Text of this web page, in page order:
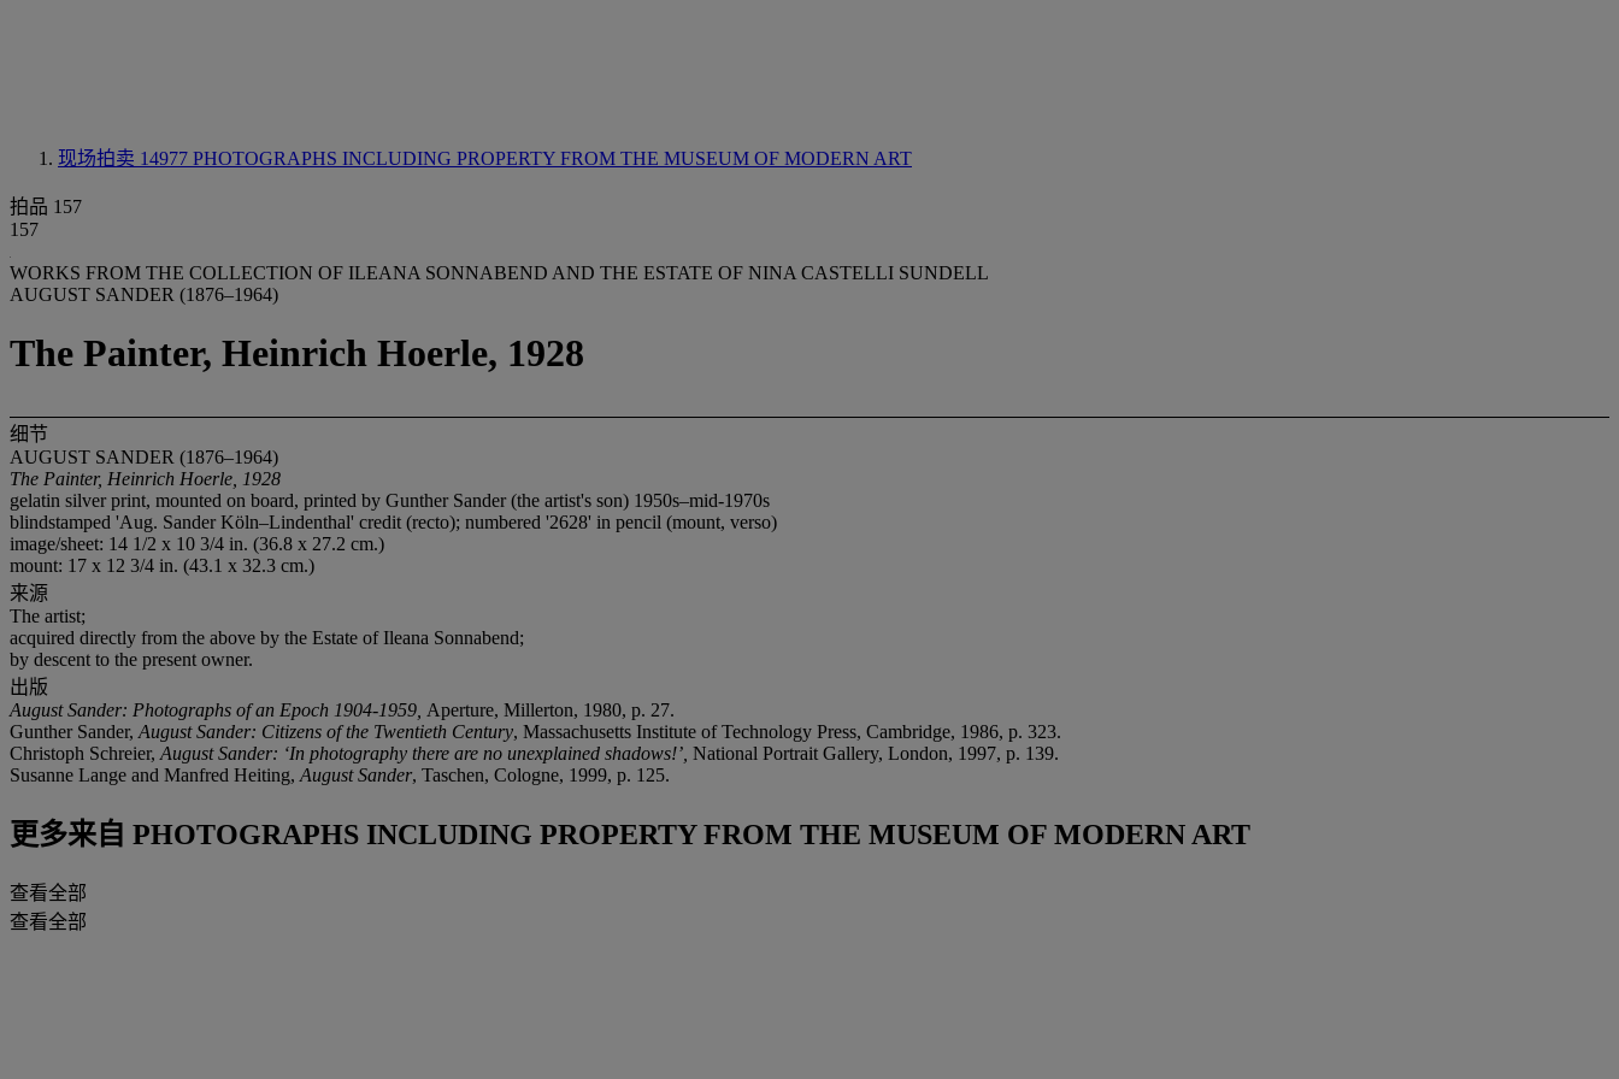
现场拍卖 14977 PHOTOGRAPHS INCLUDING PROPERTY FROM THE MUSEUM OF MODERN ART
拍品 157
157
WORKS FROM THE COLLECTION OF ILEANA SONNABEND AND THE ESTATE OF NINA CASTELLI SUNDELL
AUGUST SANDER (1876–1964)
The Painter, Heinrich Hoerle, 1928
细节
AUGUST SANDER (1876–1964)
The Painter, Heinrich Hoerle, 1928
gelatin silver print, mounted on board, printed by Gunther Sander (the artist's son) 1950s–mid-1970s
blindstamped 'Aug. Sander Köln–Lindenthal' credit (recto); numbered '2628' in pencil (mount, verso)
image/sheet: 14 1/2 x 10 3/4 in. (36.8 x 27.2 cm.)
mount: 17 x 12 3/4 in. (43.1 x 32.3 cm.)
来源
The artist;
acquired directly from the above by the Estate of Ileana Sonnabend;
by descent to the present owner.
出版
August Sander: Photographs of an Epoch 1904-1959, Aperture, Millerton, 1980, p. 27.
Gunther Sander, August Sander: Citizens of the Twentieth Century, Massachusetts Institute of Technology Press, Cambridge, 1986, p. 323.
Christoph Schreier, August Sander: ‘In photography there are no unexplained shadows!’, National Portrait Gallery, London, 1997, p. 139.
Susanne Lange and Manfred Heiting, August Sander, Taschen, Cologne, 1999, p. 125.
更多来自 PHOTOGRAPHS INCLUDING PROPERTY FROM THE MUSEUM OF MODERN ART
查看全部
查看全部